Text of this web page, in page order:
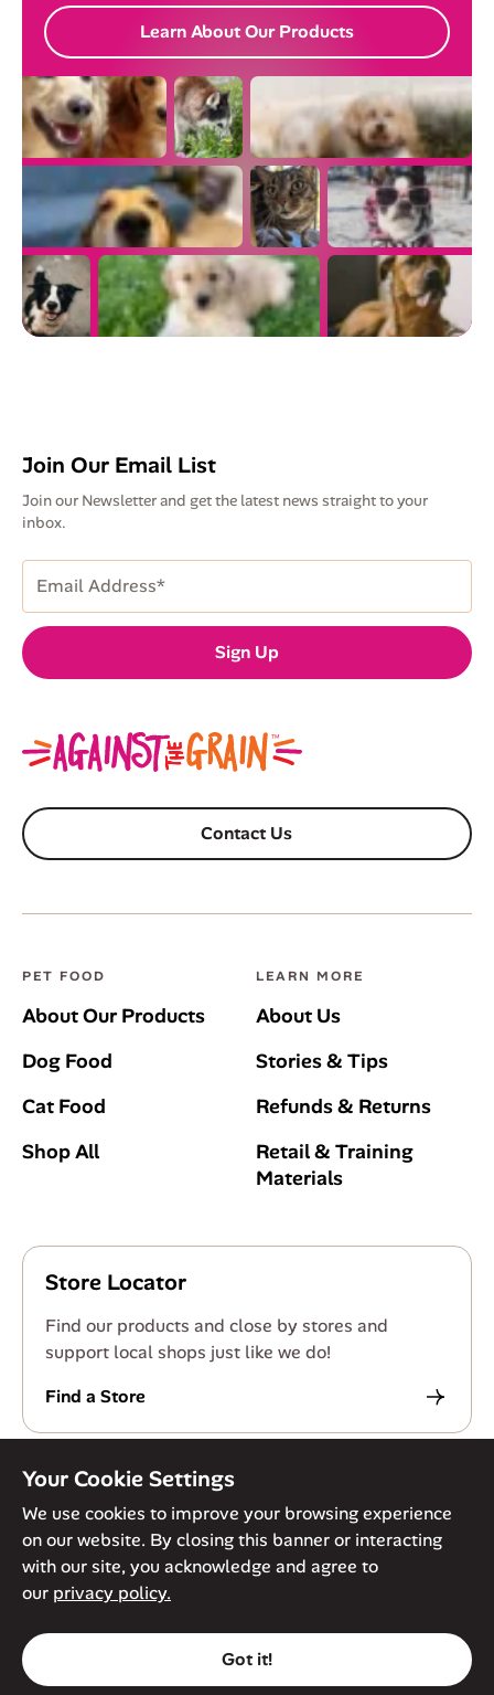
Learn About Our Products
Join Our Email List
Join our Newsletter and get the latest news straight to your
inbox.
Address
(Required)
Sign Up
Contact Us
PET FOOD
About Our Products
Dog Food
Cat Food
Shop All
LEARN MORE
About Us
Stories & Tips
Refunds & Returns
Retail & Training
Materials
Store Locator
Find our products and close by stores and
support local shops just like we do!
Find a Store
© Against The Grain 2026. All Rights Reserved
Privacy Policy
Terms of Service
Accessibility Policy Cookie Policy
Your Cookie Settings
We use cookies to improve your browsing experience
on our website. By closing this banner or interacting
with our site, you acknowledge and agree to
our privacy policy.
Got it!